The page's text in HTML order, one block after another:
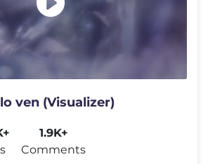
ven (Visualizer)
1.9K+
Comments